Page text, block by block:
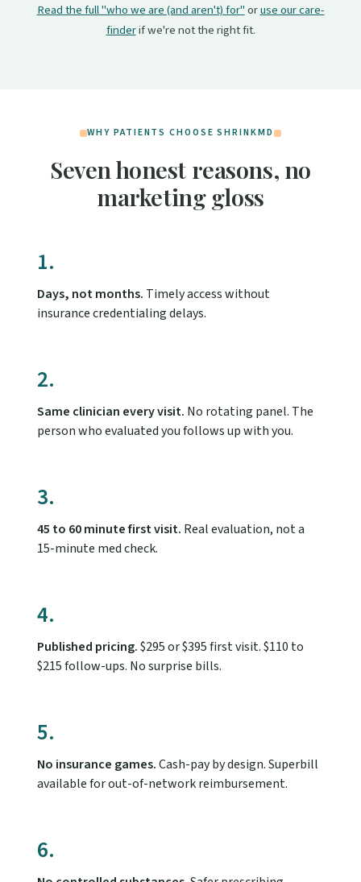
Read the full "who we are (and aren't) for"oruse our care-
finderif we're not the right fit.
WHY PATIENTS CHOOSE SHRINKMD
Seven honest reasons, no
marketing gloss
1.
Days, not months. Timely access without
insurance credentialing delays.
2.
Same clinician every visit. No rotating panel. The
person who evaluated you follows up with you.
3.
45 to 60 minute first visit. Real evaluation, not a
15-minute med check.
4.
Published pricing.$295 or $395 first visit. $110 to
$215 follow-ups. No surprise bills.
5.
No insurance games.Cash-pay by design. Superbill
available for out-of-network reimbursement.
6.